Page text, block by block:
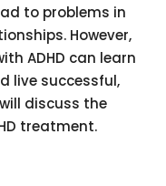
to problems in
However,
ADHD can learn
live successful,
discuss the
treatment.